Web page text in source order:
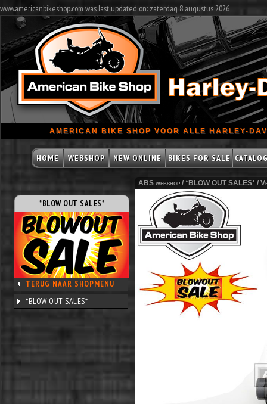
www.americanbikeshop.com was last updated on: zaterdag 8 augustus 2026
AMERICAN BIKE SHOP VOOR ALLE HARLEY-
HOME WEBSHOP NEW ONLINE BIKES FOR SALE
*BLOW OUT SALES*
TERUG NAAR SHOPMENU
*BLOW OUT SALES*
ABS webshop / *BLOW OUT SALES* /